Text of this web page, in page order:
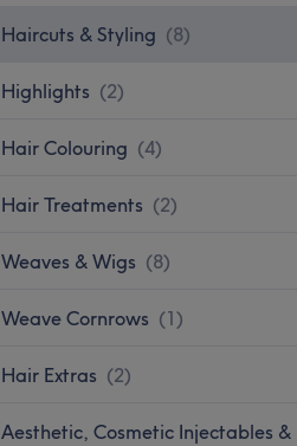
Haircuts & Styling (8)
Highlights (2)
Hair Colouring (4)
Hair Treatments (2)
Weaves & Wigs (8)
Weave Cornrows (1)
Hair Extras (2)
Aesthetic, Cosmetic Injectables &